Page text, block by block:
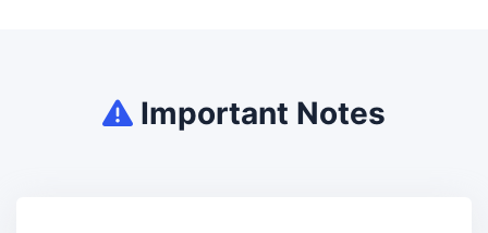
Important Notes